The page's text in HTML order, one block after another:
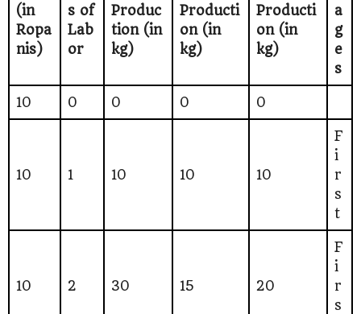
(in
Ropa
nis)
s of
Lab
or
Produc
tion (in
kg)
Producti
on (in
kg)
Producti
on (in
kg)
a
g
e
s
10 0 0 0 0
10 1 10 10 10
F
i
r
s
t
10 2 30 15 20
F
i
r
s